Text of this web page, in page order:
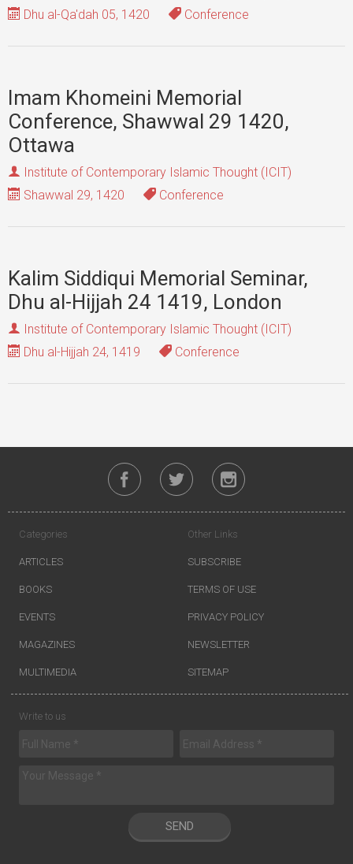
Dhu al-Qa'dah 05, 1420
Conference
Imam Khomeini Memorial
Conference, Shawwal 29 1420,
Ottawa
Institute of Contemporary Islamic Thought (ICIT)
Shawwal 29, 1420
Conference
Kalim Siddiqui Memorial Seminar,
Dhu al-Hijjah 24 1419, London
Institute of Contemporary Islamic Thought (ICIT)
Dhu al-Hijjah 24, 1419
Conference
Categories
ARTICLES
BOOKS
EVENTS
MAGAZINES
MULTIMEDIA
Other Links
SUBSCRIBE
TERMS OF USE
PRIVACY POLICY
NEWSLETTER
SITEMAP
Write to us
SEND